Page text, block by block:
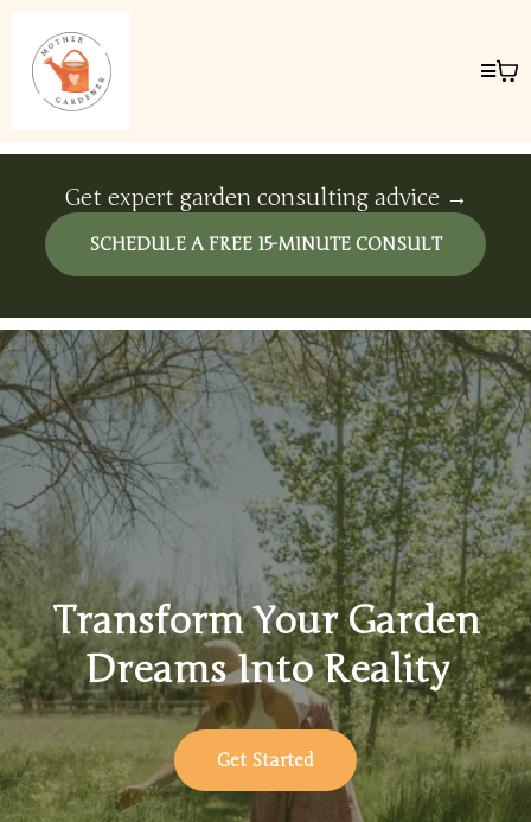
Get expert garden consulting advice →
SCHEDULE A FREE 15-MINUTE CONSULT
Transform Your Garden
Dreams Into Reality
Get Started